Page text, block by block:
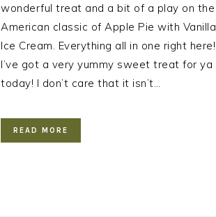
wonderful treat and a bit of a play on the
American classic of Apple Pie with Vanilla
Ice Cream. Everything all in one right here!
I’ve got a very yummy sweet treat for ya
today! I don’t care that it isn’t…
READ MORE